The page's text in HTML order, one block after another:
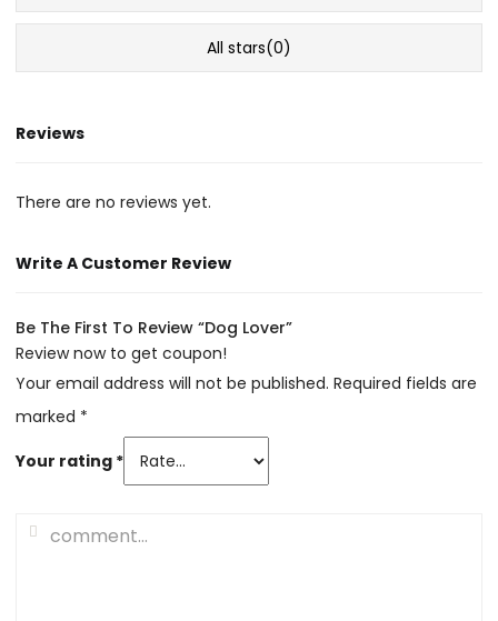
All stars(0)
Reviews
There are no reviews yet.
Write A Customer Review
Be The First To Review “Dog Lover”
Review now to get coupon!
Your email address will not be published. Required fields are
marked *
Your rating *